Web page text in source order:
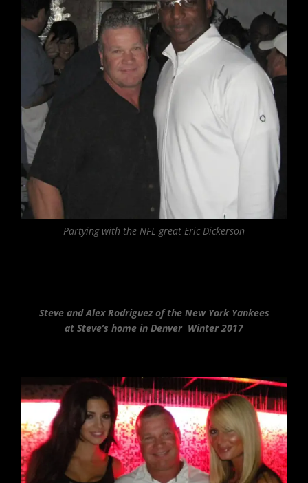
Partying with the NFL great Eric Dickerson
Steve and Alex Rodriguez of the New York Yankees
at Steve’s home in Denver Winter 2017